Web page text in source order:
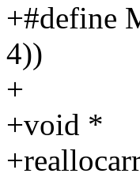
+#define
4))
+
+void *